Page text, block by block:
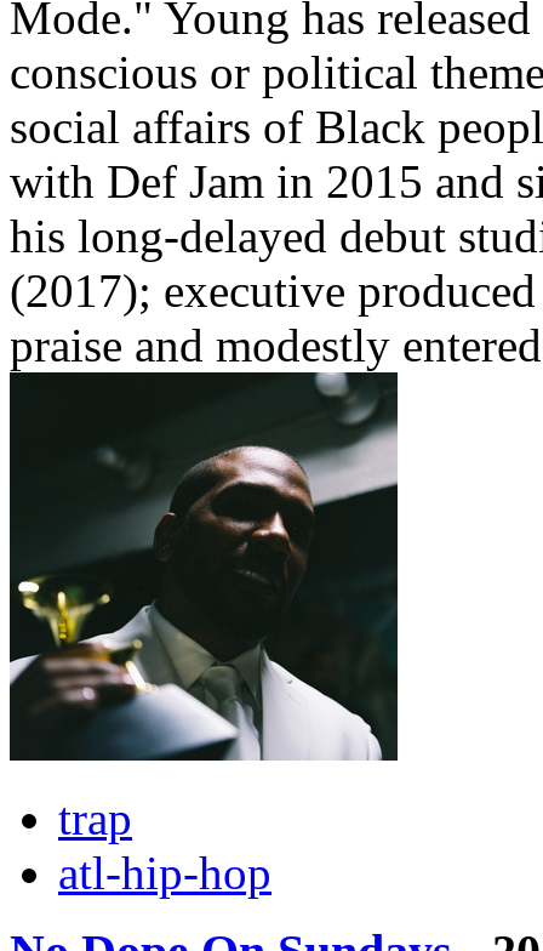
Mode." Young has
conscious or political
social affairs of Black
with Def Jam in 2015 and
his long-delayed debut
(2017); executive
praise and modestly
trap
atl-hip-hop